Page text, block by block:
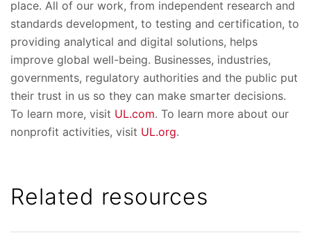
place. All of our work, from independent research and
standards development, to testing and certification, to
providing analytical and digital solutions, helps
improve global well-being. Businesses, industries,
governments, regulatory authorities and the public put
their trust in us so they can make smarter decisions.
To learn more, visit UL.com. To learn more about our
nonprofit activities, visit UL.org.
Related resources